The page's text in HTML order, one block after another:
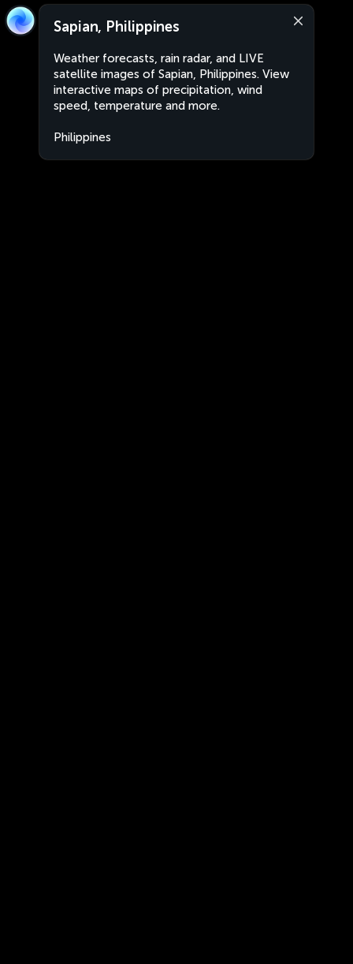
Sapian, Philippines
Weather forecasts, rain radar, and LIVE
satellite images of Sapian, Philippines. View
interactive maps of precipitation, wind
speed, temperature and more.
Philippines